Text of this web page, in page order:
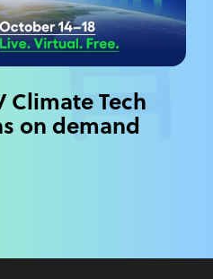
Climate Tech
on demand